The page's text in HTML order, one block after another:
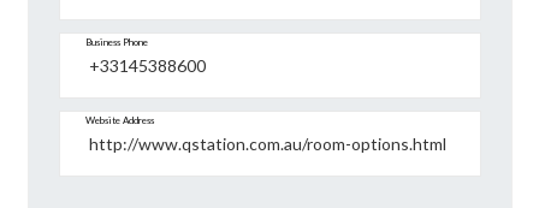
Business Phone
Website Address